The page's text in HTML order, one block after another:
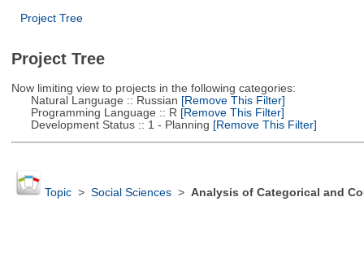
Project Tree
Project Tree
Now limiting view to projects in the following categories:
Natural Language :: Russian [Remove This Filter]
Programming Language :: R [Remove This Filter]
Development Status :: 1 - Planning [Remove This Filter]
Topic> Social Sciences> Analysis of Categorical and